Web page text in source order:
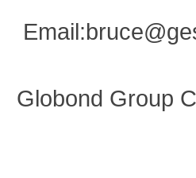
Globond Group